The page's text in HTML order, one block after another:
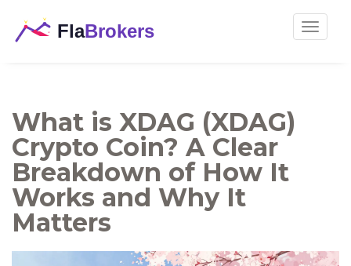
Toggle
What is XDAG (XDAG)
Crypto Coin? A Clear
Breakdown of How It
Works and Why It
Matters